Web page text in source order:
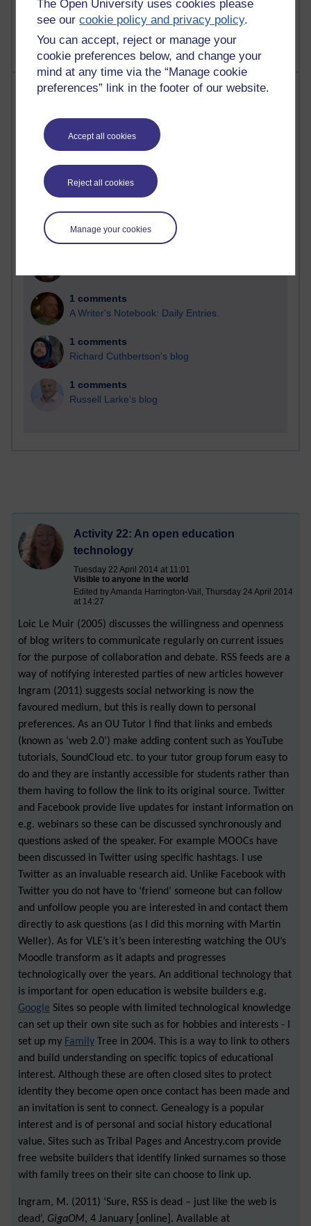
The Open University uses cookies please
see ourcookie policy and privacy policy.
You can accept, reject or manage your
cookie preferences below, and change your
mind at any time via the “Manage cookie
preferences” link in the footer of our website.
Accept all cookies
Reject all cookies
Manage your cookies
9 posts
Richard Walker's blog
Most comments
Past month
Blogs with the most number of comments added in the
Time period
1 comments
A Writer's Notebook: Daily Entries.
1 comments
Richard Cuthbertson's blog
1 comments
Russell Larke's blog
Activity 22: An open education
technology
Tuesday 22 April 2014 at 11:01
Visible to anyone in the world
Edited by Amanda Harrington-Vail, Thursday 24 April 2014
at 14:27
Loic Le Muir (2005) discusses the willingness and openness
of blog writers to communicate regularly on current issues
for the purpose of collaboration and debate. RSS feeds are a
way of notifying interested parties of new articles however
Ingram (2011) suggests social networking is now the
favoured medium, but this is really down to personal
preferences. As an OU Tutor I find that links and embeds
(known as ‘web 2.0’) make adding content such as YouTube
tutorials, SoundCloud etc. to your tutor group forum easy to
do and they are instantly accessible for students rather than
them having to follow the link to its original source. Twitter
and Facebook provide live updates for instant information on
e.g. webinars so these can be discussed synchronously and
questions asked of the speaker. For example MOOCs have
been discussed in Twitter using specific hashtags. I use
Twitter as an invaluable research aid. Unlike Facebook with
Twitter you do not have to ‘friend’ someone but can follow
and unfollow people you are interested in and contact them
directly to ask questions (as I did this morning with Martin
Weller). As for VLE’s it’s been interesting watching the OU’s
Moodle transform as it adapts and progresses
technologically over the years. An additional technology that
is important for open education is website builders e.g.
Google Sites so people with limited technological knowledge
can set up their own site such as for hobbies and interests - I
set up my Family Tree in 2004. This is a way to link to others
and build understanding on specific topics of educational
interest. Although these are often closed sites to protect
identity they become open once contact has been made and
an invitation is sent to connect. Genealogy is a popular
interest and is of personal and social history educational
value. Sites such as Tribal Pages and Ancestry.com provide
free website builders that identify linked surnames so those
with family trees on their site can choose to link up.
Ingram, M. (2011) ‘Sure, RSS is dead – just like the web is
dead’, GigaOM, 4 January [online]. Available at